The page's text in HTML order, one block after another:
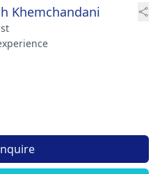
Khemchandani